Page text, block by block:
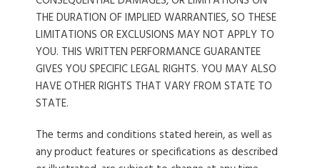
THE DURATION OF IMPLIED WARRANTIES, SO THESE
LIMITATIONS OR EXCLUSIONS MAY NOT APPLY TO
YOU. THIS WRITTEN PERFORMANCE GUARANTEE
GIVES YOU SPECIFIC LEGAL RIGHTS. YOU MAY ALSO
HAVE OTHER RIGHTS THAT VARY FROM STATE TO
STATE.
The terms and conditions stated herein, as well as
any product features or specifications as described